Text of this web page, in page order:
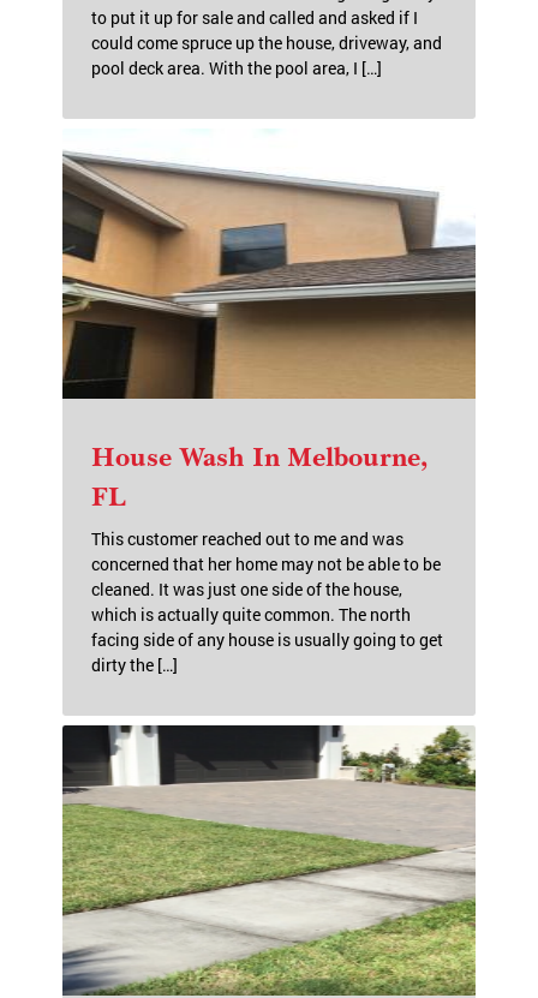
to put it up for sale and called and asked if I
could come spruce up the house, driveway, and
pool deck area. With the pool area, I […]
House Wash In Melbourne,
FL
This customer reached out to me and was
concerned that her home may not be able to be
cleaned. It was just one side of the house,
which is actually quite common. The north
facing side of any house is usually going to get
dirty the […]